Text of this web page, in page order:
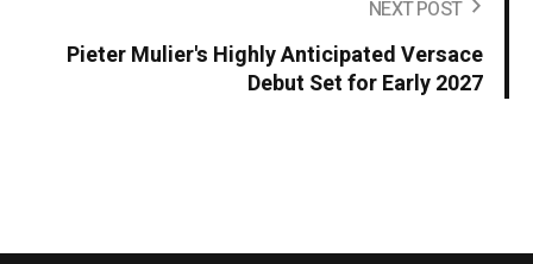
NEXT POST
Pieter Mulier's Highly Anticipated Versace
Debut Set for Early 2027